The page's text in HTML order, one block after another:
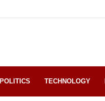
POLITICS TECHNOLOGY